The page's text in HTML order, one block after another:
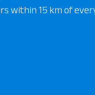
within 15 km of